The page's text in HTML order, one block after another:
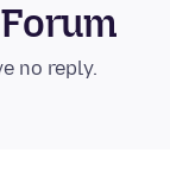
no reply.